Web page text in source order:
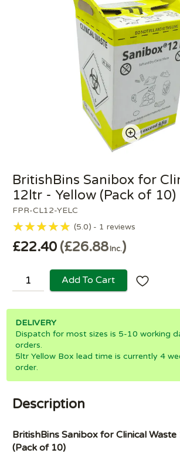
FPR-CL12-YELC
BritishBins Sanibox for
12ltr - Yellow (Pack of 10)
5.0 1 reviews
£22.40 £26.88Inc.
Add To Cart
DELIVERY
Dispatch for most sizes is 5-10 working
orders.
5ltr Yellow Box lead time is currently 4
order.
Description
BritishBins Sanibox for Clinical
(Pack of 10)